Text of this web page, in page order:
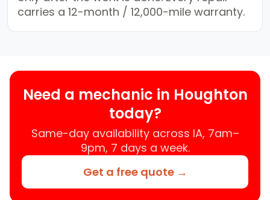
carries a 12-month / 12,000-mile warranty.
Need a mechanic in Houghton
today?
Same-day availability across IA, 7am–
9pm, 7 days a week.
Get a free quote →